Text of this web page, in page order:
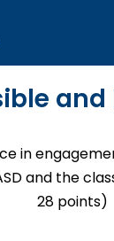
and
in
and the
28 points)